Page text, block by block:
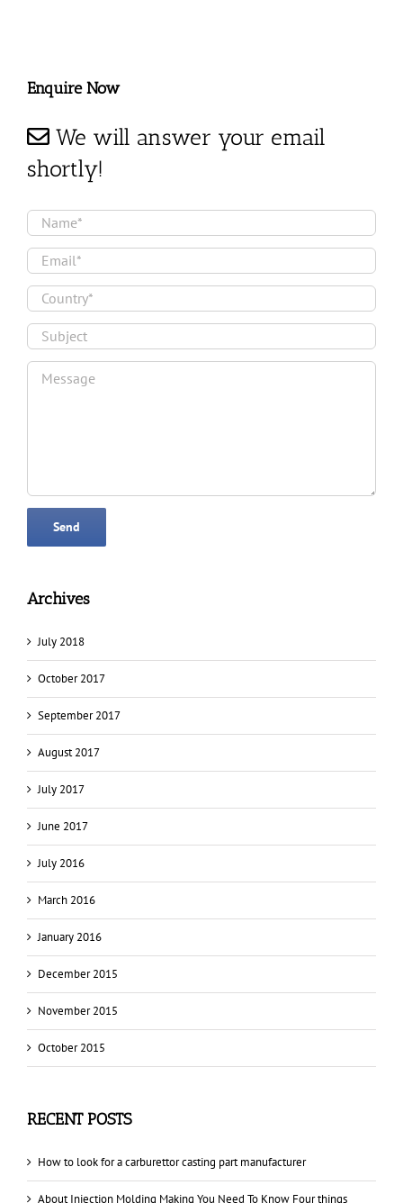
Enquire Now
We will answer your email
shortly!
Archives
July 2018
October 2017
September 2017
August 2017
July 2017
June 2017
July 2016
March 2016
January 2016
December 2015
November 2015
October 2015
RECENT POSTS
How to look for a carburettor casting part manufacturer
About Injection Molding Making You Need To Know Four things